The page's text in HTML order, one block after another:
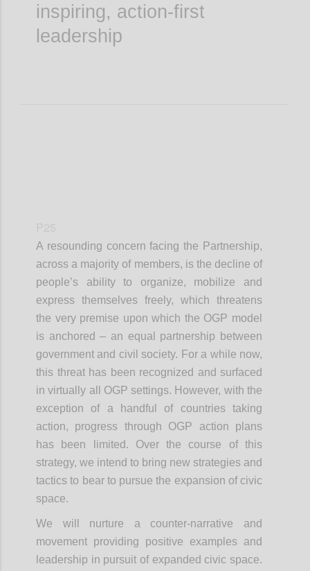
inspiring, action-first
leadership
A resounding concern facing the Partnership,
across a majority of members, is the decline of
people’s ability to organize, mobilize and
express themselves freely, which threatens
the very premise upon which the OGP model
is anchored – an equal partnership between
government and civil society. For a while now,
this threat has been recognized and surfaced
in virtually all OGP settings. However, with the
exception of a handful of countries taking
action, progress through OGP action plans
has been limited. Over the course of this
strategy, we intend to bring new strategies and
tactics to bear to pursue the expansion of civic
space.
We will nurture a counter-narrative and
movement providing positive examples and
leadership in pursuit of expanded civic space.